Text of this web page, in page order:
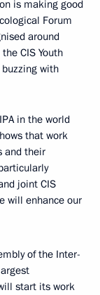
is making good
Forum
around
CIS Youth
with
in the world
that work
and their
joint CIS
will enhance our
of the Inter-
start its work